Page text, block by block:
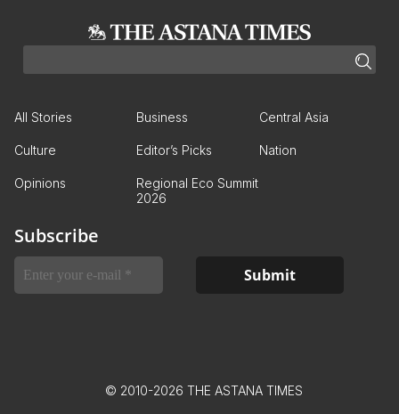
All Stories Business Central Asia
Culture Editor’s Picks Nation
Opinions
Regional Eco Summit
2026
Subscribe
© 2010-2026 THE ASTANA TIMES